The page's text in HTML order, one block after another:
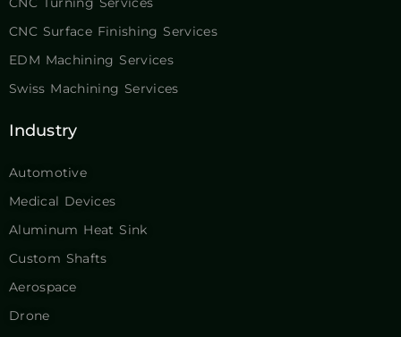
CNC Surface Finishing Services
EDM Machining Services
Swiss Machining Services
Industry
Automotive
Medical Devices
Aluminum Heat Sink
Custom Shafts
Aerospace
Drone